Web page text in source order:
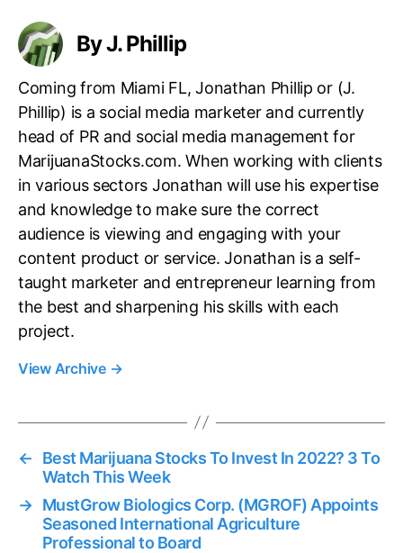
By J. Phillip
Coming from Miami FL, Jonathan Phillip or (J.
Phillip) is a social media marketer and currently
head of PR and social media management for
MarijuanaStocks.com. When working with clients
in various sectors Jonathan will use his expertise
and knowledge to make sure the correct
audience is viewing and engaging with your
content product or service. Jonathan is a self-
taught marketer and entrepreneur learning from
the best and sharpening his skills with each
project.
View Archive →
←
Best Marijuana Stocks To Invest In 2022? 3 To
Watch This Week
→ MustGrow Biologics Corp. (MGROF) Appoints
Seasoned International Agriculture
Professional to Board